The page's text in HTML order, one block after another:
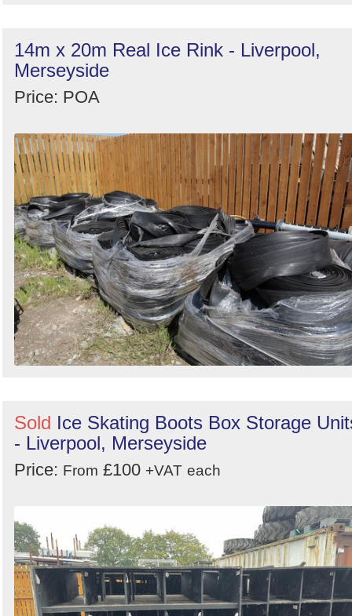
14m x 20m Real Ice Rink - Liverpool,
Merseyside
Price: POA
Sold Ice Skating Boots Box Storage
- Liverpool, Merseyside
Price: From £100 +VAT each